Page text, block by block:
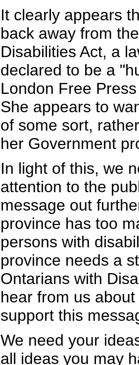
It clearly appears
back away from
Disabilities Act, a
declared to be a
London Free
She appears to
of some sort,
her Government
In light of this, we
attention to the
message out
province has too
persons with
province needs a
Ontarians with
hear from us
support this
We need your
all ideas you may